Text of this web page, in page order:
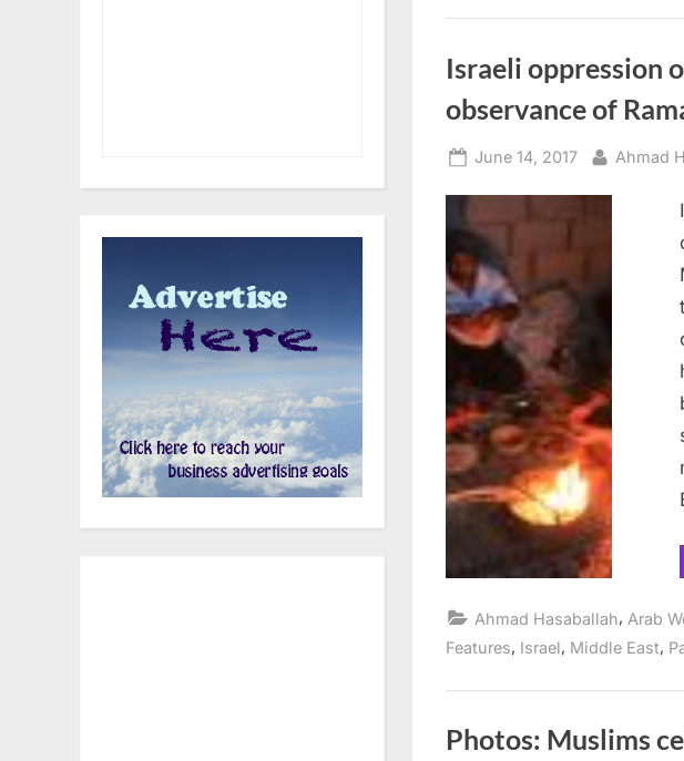
Israeli oppression
observance of
Posted
June 14, 2017 By
Ahmad
Ahmad Hasaballah, Arab
Features, Israel, Middle East,
Photos: Muslims